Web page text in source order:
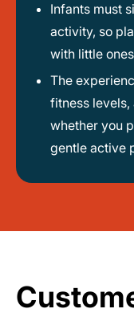
Infants must sit on an adult’s lap throughout the
activity, so
with little
The experience is suitable for all physical
fitness
whether you
gentle active